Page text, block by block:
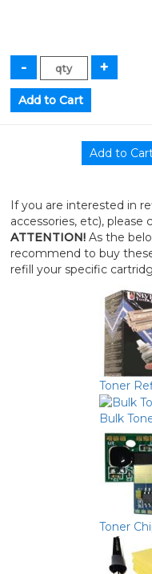
If you are interested in
accessories, etc),
ATTENTION!As the
recommend to buy
refill your specific
Toner
Bulk
Toner